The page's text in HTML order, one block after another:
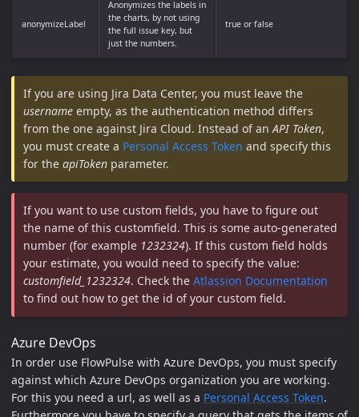
anonymizeLabel
Anonymizes the labels in
the charts, by not using
the full issue key, but
just the numbers.
true or false
If you are using Jira Data Center, you must leave the
username empty, as the authentication method differs
from the one against Jira Cloud. Instead of anAPI Token,
you must create a Personal Access Token and specify this
for theapiToken parameter.
If you want to use custom fields, you have to figure out
the name of this customfield. This is some auto-generated
number (for example 1232324). If this custom field holds
your estimate, you would need to specify the value:
customfield_1232324. Check theAtlassion Documentation
to find out how to get the id of your custom field.
Azure DevOps
In order use FlowPulse with Azure DevOps, you must specify
against which Azure DevOps organization you are working.
For this you need a url, as well as a Personal Access Token.